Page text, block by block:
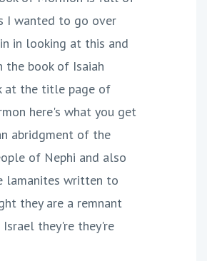
I wanted to go over
in looking at this and
book of Isaiah
at the title page of
here's what you get
abridgment of the
of Nephi and also
lamanites written to
they are a remnant
they're they're